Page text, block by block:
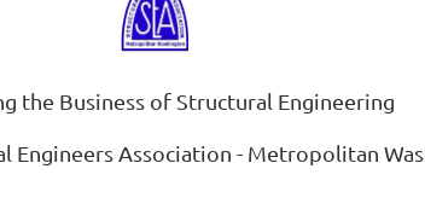
the Business of Structural Engineering
Engineers Association - Metropolitan